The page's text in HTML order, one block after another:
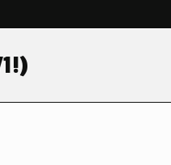
window
You are